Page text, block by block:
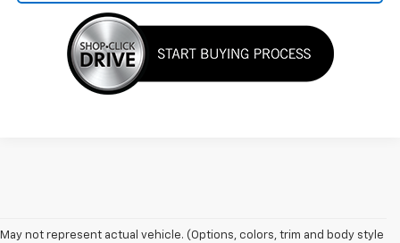
May not represent actual vehicle. (Options, colors, trim and body style